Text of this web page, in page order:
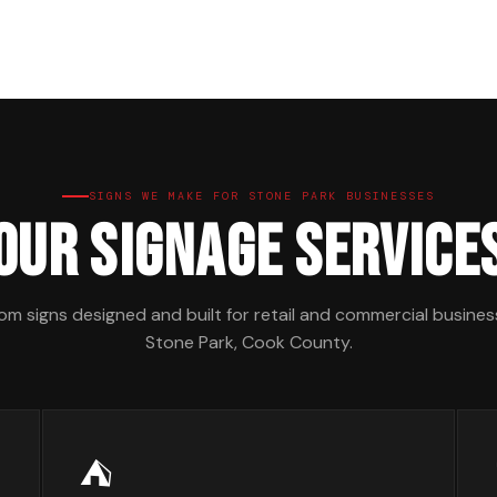
SIGNS WE MAKE FOR STONE PARK BUSINESSES
Signage
signs designed and built for retail and commercial
Stone Park, Cook County.
⛺